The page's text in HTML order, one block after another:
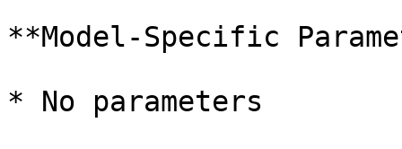
**Model-Specific
* No parameters